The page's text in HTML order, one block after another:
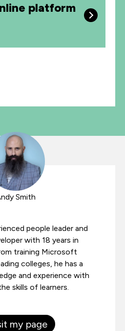
platform
Smith
people leader and
with 18 years in
training Microsoft
colleges, he has a
and experience with
skills of learners.
my page